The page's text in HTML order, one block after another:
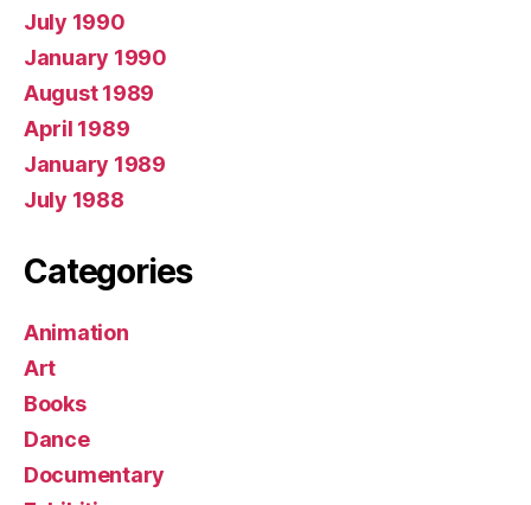
July 1990
January 1990
August 1989
April 1989
January 1989
July 1988
Categories
Animation
Art
Books
Dance
Documentary